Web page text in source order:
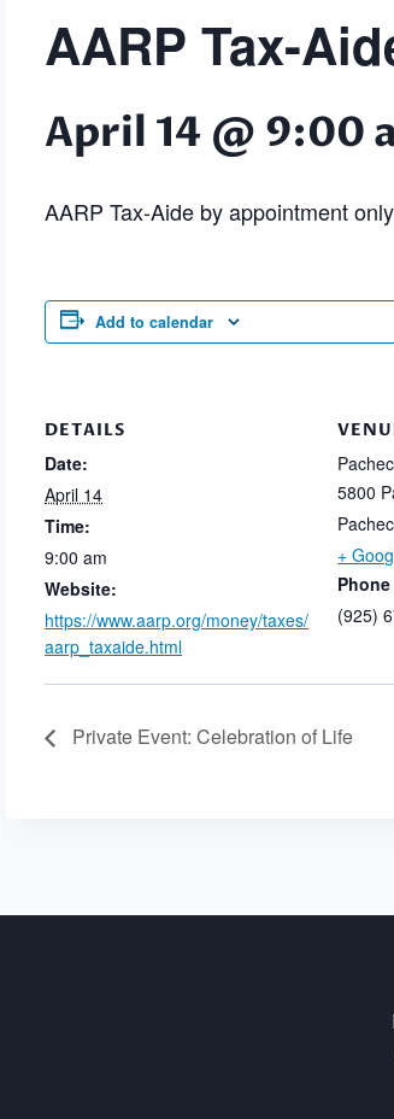
AARP Tax-
April 14 @ 9:00
AARP Tax-Aide by appointment only
Add to calendar
DETAILS
Date:
April 14
Time:
9:00 am
Website:
https://www.aarp.org/money/taxes/
aarp_taxaide.html
5800
+
Phone
(925)
Private Event: Celebration of Life